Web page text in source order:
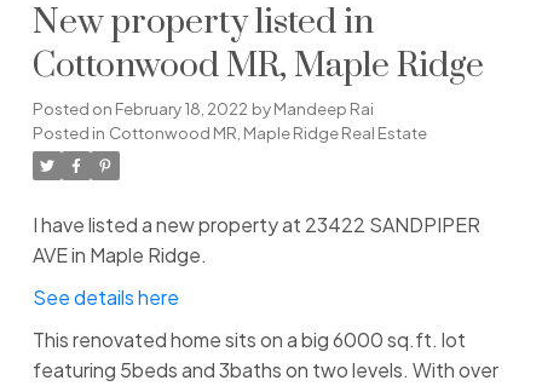
New property listed in
Cottonwood MR, Maple Ridge
Posted on February 18, 2022 byMandeep Rai
Posted in Cottonwood MR, Maple Ridge Real Estate
I have listed a new property at 23422 SANDPIPER
AVE in Maple Ridge.
See details here
This renovated home sits on a big 6000 sq.ft. lot
featuring 5beds and 3baths on two levels. With over